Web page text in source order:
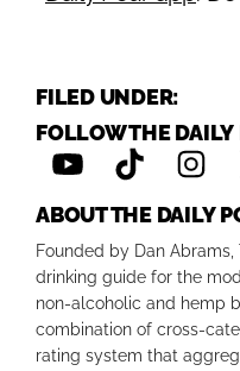
FILED UNDER:
FOLLOW THE DAILY
ABOUT THE DAILY
Founded by Dan
drinking guide for the
non-alcoholic and hemp
combination of cross-
rating system that